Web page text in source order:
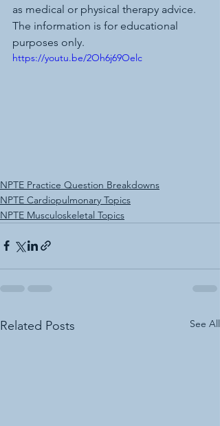
as medical or physical therapy advice.
The information is for educational
purposes only.
https://youtu.be/2Oh6j69Oelc
NPTE Practice Question Breakdowns
NPTE Cardiopulmonary Topics
NPTE Musculoskeletal Topics
Related Posts See All